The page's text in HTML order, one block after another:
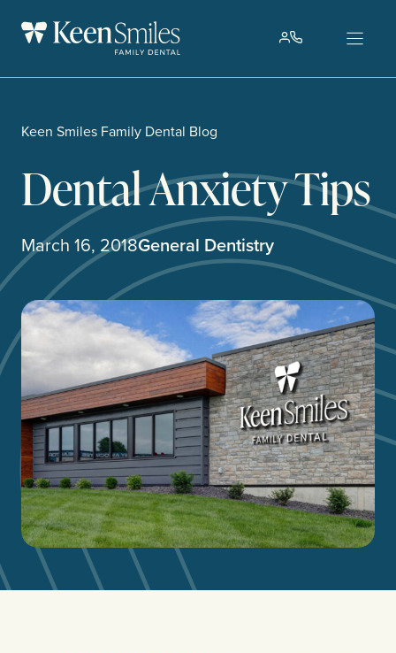
Keen Smiles Family Dental Blog
Dental Anxiety Tips
March 16, 2018General Dentistry